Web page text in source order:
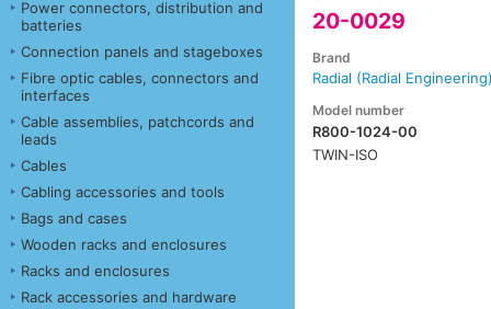
Power connectors, distribution and
batteries
Connection panels and stageboxes
Fibre optic cables, connectors and
interfaces
Cable assemblies, patchcords and
leads
Cables
Cabling accessories and tools
Bags and cases
Wooden racks and enclosures
Racks and enclosures
Rack accessories and hardware
20-0029
Brand
Radial (Radial
Model number
R800-1024-00
TWIN-ISO